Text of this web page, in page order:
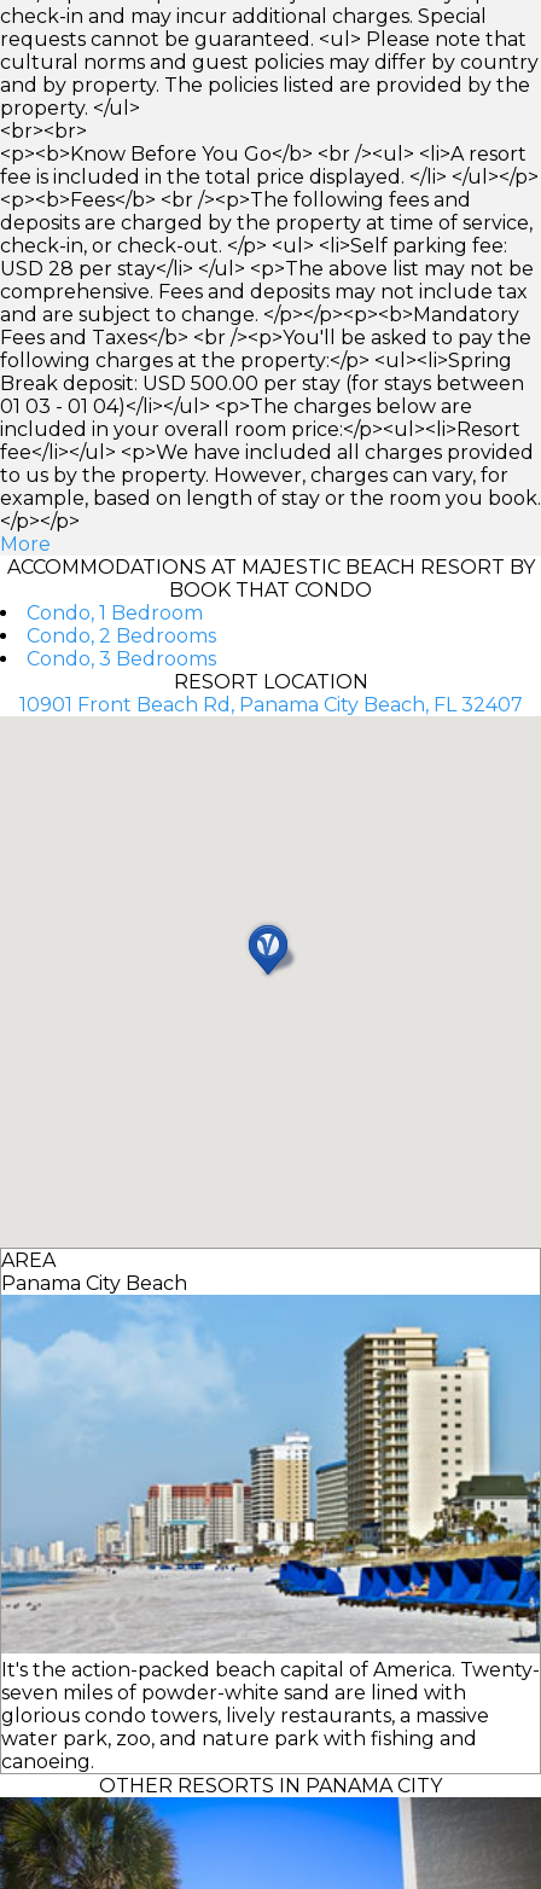
check-in and may incur additional charges. Special
requests cannot be guaranteed. <ul> Please note that
cultural norms and guest policies may differ by country
and by property. The policies listed are provided by the
property. </ul>
<br><br>
<p><b>Know Before You Go</b> <br /><ul> <li>A resort
fee is included in the total price displayed. </li> </ul></p>
<p><b>Fees</b> <br /><p>The following fees and
deposits are charged by the property at time of service,
check-in, or check-out. </p> <ul> <li>Self parking fee:
USD 28 per stay</li> </ul> <p>The above list may not be
comprehensive. Fees and deposits may not include tax
and are subject to change. </p></p><p><b>Mandatory
Fees and Taxes</b> <br /><p>You'll be asked to pay the
following charges at the property:</p> <ul><li>Spring
Break deposit: USD 500.00 per stay (for stays between
01 03 - 01 04)</li></ul> <p>The charges below are
included in your overall room price:</p><ul><li>Resort
fee</li></ul> <p>We have included all charges provided
to us by the property. However, charges can vary, for
example, based on length of stay or the room you book.
</p></p>
More
ACCOMMODATIONS AT MAJESTIC BEACH RESORT BY
BOOK THAT CONDO
Condo, 1 Bedroom
Condo, 2 Bedrooms
Condo, 3 Bedrooms
RESORT LOCATION
10901 Front Beach Rd, Panama City Beach, FL 32407
AREA
Panama City Beach
It's the action-packed beach capital of America. Twenty-
seven miles of powder-white sand are lined with
glorious condo towers, lively restaurants, a massive
water park, zoo, and nature park with fishing and
canoeing.
OTHER RESORTS IN PANAMA CITY